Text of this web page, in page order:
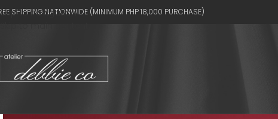
Skip to navigation
SHIPPING NATIONWIDE (MINIMUM PHP 18,000 PURCHASE)